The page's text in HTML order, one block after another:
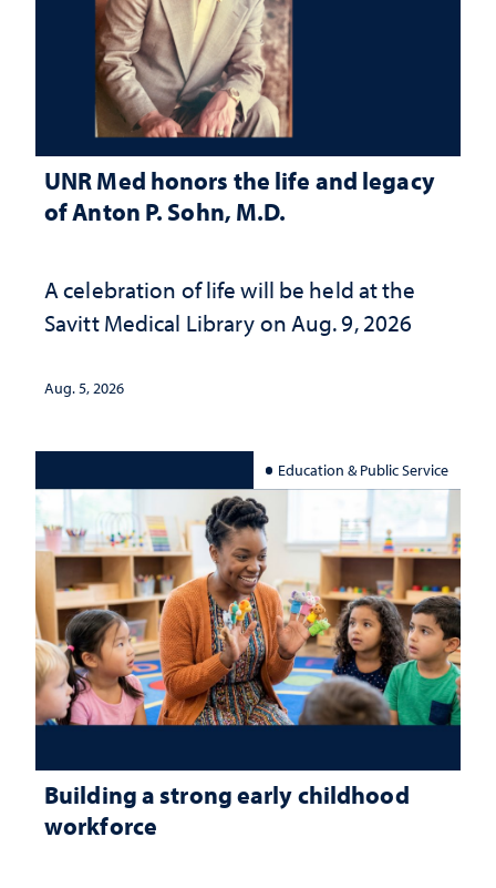
UNR Med honors the life and legacy
of Anton P. Sohn, M.D.
A celebration of life will be held at the
Savitt Medical Library on Aug. 9, 2026
Aug. 5, 2026
Education & Public Service
Building a strong early childhood
workforce